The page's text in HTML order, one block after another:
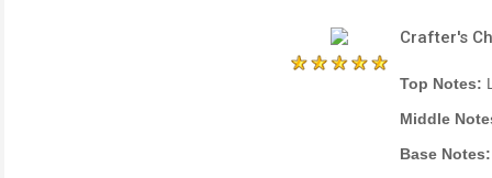
Crafter's
Top Notes:
Middle
Base Notes: